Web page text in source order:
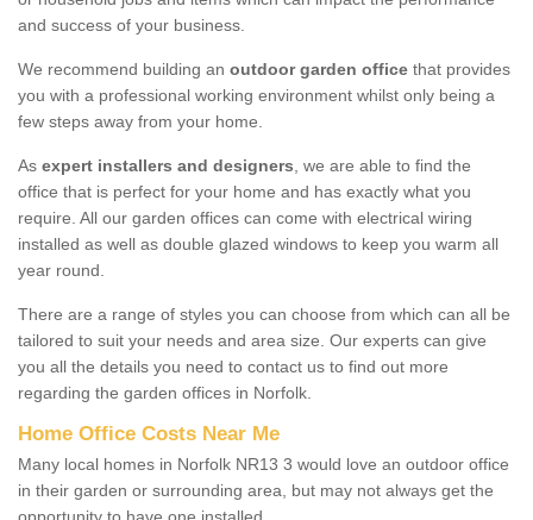
and success of your business.
We recommend building an outdoor garden office that provides
you with a professional working environment whilst only being a
few steps away from your home.
As expert installers and designers, we are able to find the
office that is perfect for your home and has exactly what you
require. All our garden offices can come with electrical wiring
installed as well as double glazed windows to keep you warm all
year round.
There are a range of styles you can choose from which can all be
tailored to suit your needs and area size. Our experts can give
you all the details you need to contact us to find out more
regarding the garden offices in Norfolk.
Home Office Costs Near Me
Many local homes in Norfolk NR13 3 would love an outdoor office
in their garden or surrounding area, but may not always get the